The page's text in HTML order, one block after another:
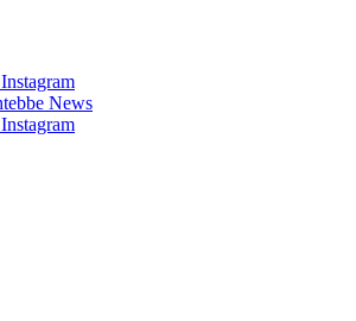
Instagram
Instagram